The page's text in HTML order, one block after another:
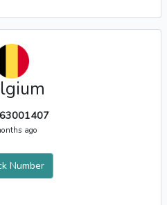
ago
Number